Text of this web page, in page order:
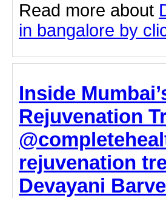
Read more about
in bangalore by
Inside
Rejuvenation
rejuvenation
Devayani Barve